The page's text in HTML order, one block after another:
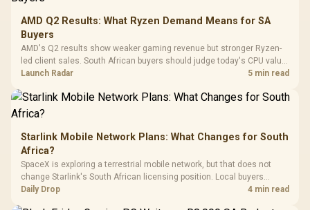
Cushions /
AMD Q2 Results: What Ryzen Demand Means for SA
Buyers
AMD's Q2 results show weaker gaming revenue but stronger Ryzen-
led client sales. South African buyers should judge today's CPU value
by platform cost, not the headline alone.
Launch Radar 5 min read
Starlink Mobile Network Plans: What Changes for South
Africa?
SpaceX is exploring a terrestrial mobile network, but that does not
change Starlink's South African licensing position. Local buyers
should wait for formal authorisation and launch terms.
Daily Drop 4 min read